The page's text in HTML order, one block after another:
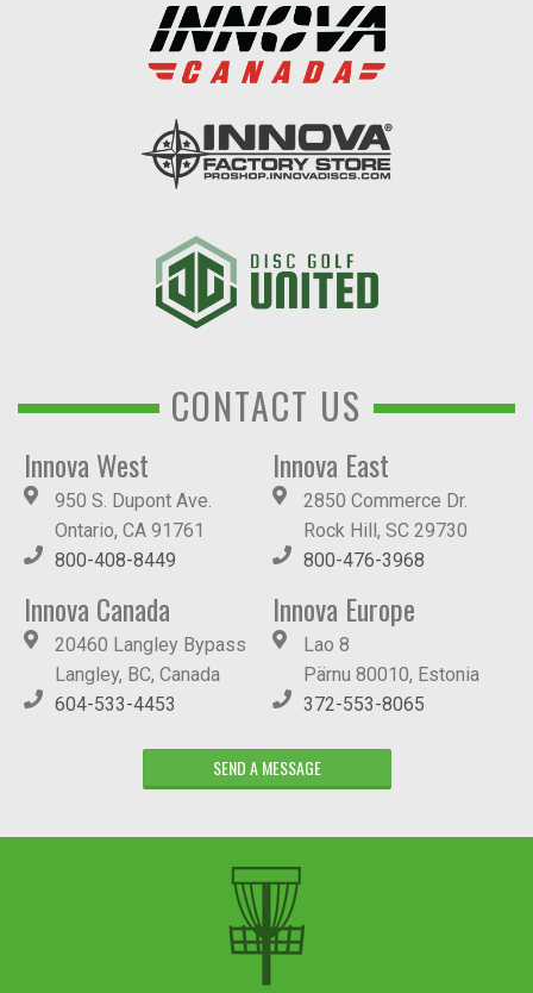
CONTACT US
Innova West
950 S. Dupont Ave.
Ontario, CA 91761
800-408-8449
Innova East
2850 Commerce Dr.
Rock Hill, SC 29730
800-476-3968
Innova Canada
20460 Langley Bypass
Langley, BC, Canada
604-533-4453
Innova Europe
Lao 8
Pärnu 80010, Estonia
372-553-8065
SEND A MESSAGE